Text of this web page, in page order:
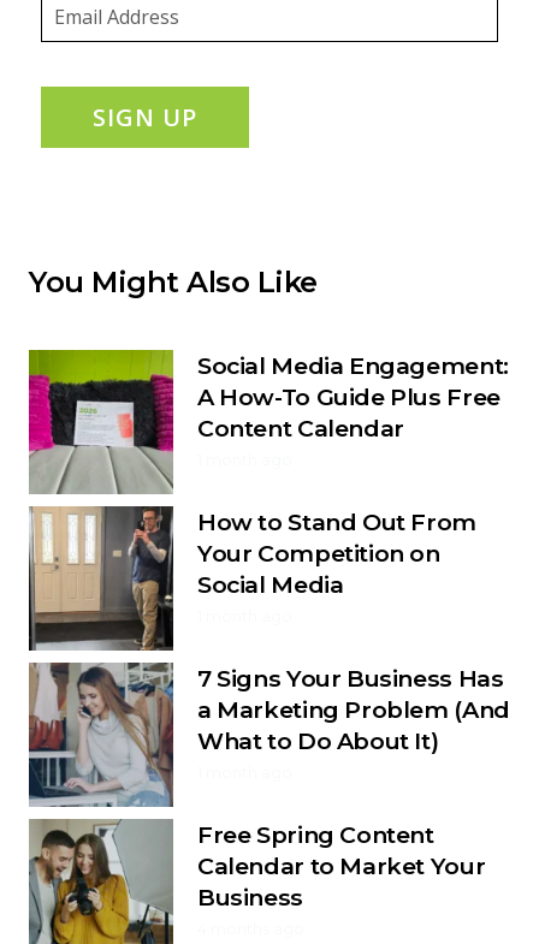
SIGN UP
You Might Also Like
Social Media Engagement:
A How-To Guide Plus Free
Content Calendar
How to Stand Out From
Your Competition on
Social Media
7 Signs Your Business Has
a Marketing Problem (And
What to Do About It)
Free Spring Content
Calendar to Market Your
Business